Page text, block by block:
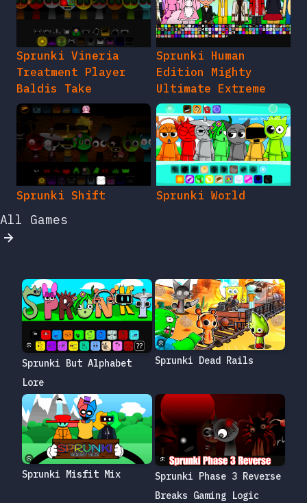
Sprunki Vineria
Treatment Player
Baldis Take
Sprunki Human
Edition Mighty
Ultimate Extreme
Sprunki Shift Sprunki World
All Games
Sprunki But Alphabet
Lore
Sprunki Dead Rails
Sprunki Misfit Mix
Sprunki Phase 3 Reverse
Breaks Gaming Logic